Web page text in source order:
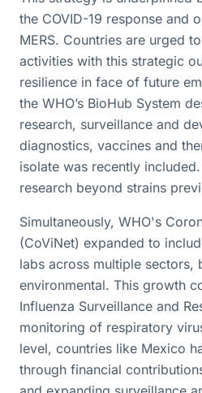
the COVID-19 response and
MERS. Countries are urged
activities with this strategic
resilience in face of future
the WHO’s BioHub System
research, surveillance and
diagnostics, vaccines and
isolate was recently
research beyond strains
Simultaneously, WHO's
(CoViNet) expanded to
labs across multiple sectors,
environmental. This growth
Influenza Surveillance and
monitoring of respiratory
level, countries like Mexico
through financial